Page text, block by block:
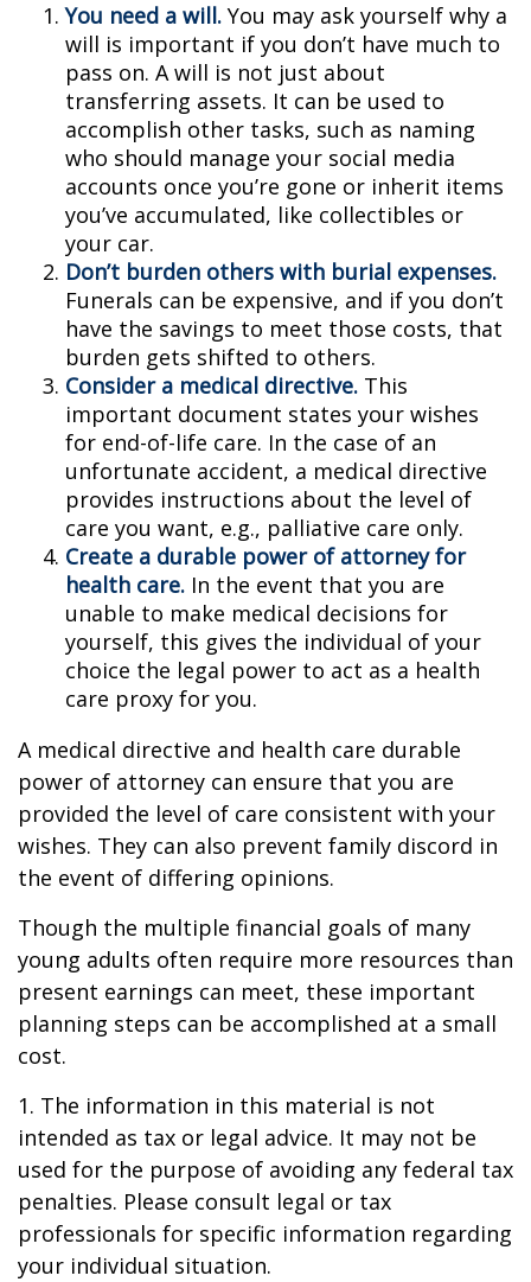
You need a will. You may ask yourself why a
will is important if you don’t have much to
pass on. A will is not just about
transferring assets. It can be used to
accomplish other tasks, such as naming
who should manage your social media
accounts once you’re gone or inherit items
you’ve accumulated, like collectibles or
your car.
Don’t burden others with burial expenses.
Funerals can be expensive, and if you don’t
have the savings to meet those costs, that
burden gets shifted to others.
Consider a medical directive. This
important document states your wishes
for end-of-life care. In the case of an
unfortunate accident, a medical directive
provides instructions about the level of
care you want, e.g., palliative care only.
Create a durable power of attorney for
health care. In the event that you are
unable to make medical decisions for
yourself, this gives the individual of your
choice the legal power to act as a health
care proxy for you.
A medical directive and health care durable
power of attorney can ensure that you are
provided the level of care consistent with your
wishes. They can also prevent family discord in
the event of differing opinions.
Though the multiple financial goals of many
young adults often require more resources than
present earnings can meet, these important
planning steps can be accomplished at a small
cost.
1. The information in this material is not
intended as tax or legal advice. It may not be
used for the purpose of avoiding any federal tax
penalties. Please consult legal or tax
professionals for specific information regarding
your individual situation.